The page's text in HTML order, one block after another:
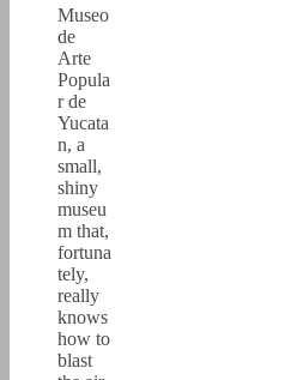
Museo
de
Arte
Popula
r de
Yucata
n, a
small,
shiny
museu
m that,
fortuna
tely,
really
knows
how to
blast